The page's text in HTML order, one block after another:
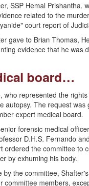
SSP Hemal Prishantha,
related to the
court report of
gave to Brian Thomas,
evidence that he was
board…
represented the
autopsy. The request
expert medical board.
forensic medical
D.H.S. Fernando
the committee to
by exhuming his body.
the committee,
members,